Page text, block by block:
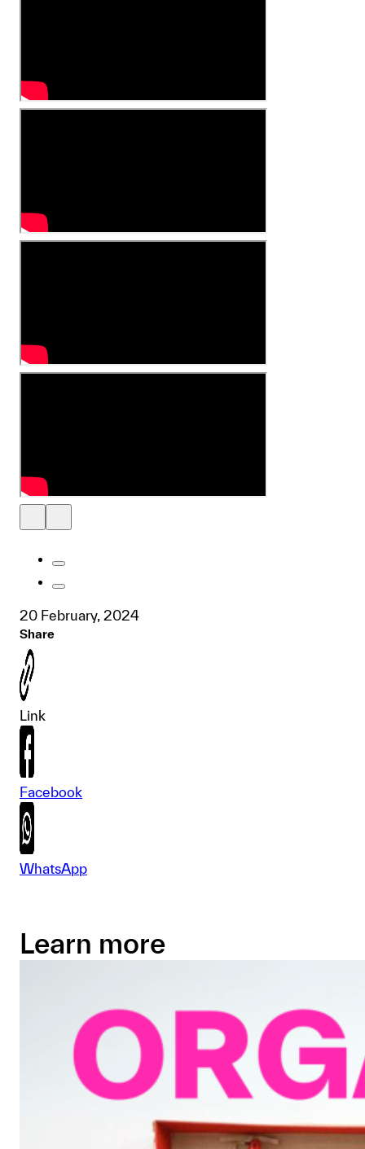
20 February, 2024
Share
Link
Facebook
WhatsApp
Learn more